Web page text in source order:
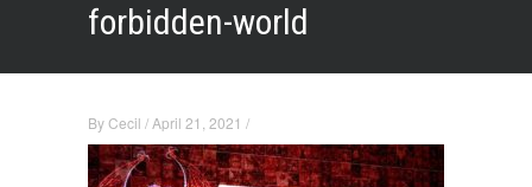
forbidden-world
ByCecil / April 21, 2021 /